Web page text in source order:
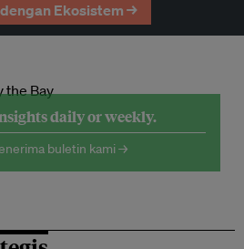
Ekosistem →
daily or weekly.
buletin kami →